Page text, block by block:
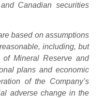
Canadian securities
based on assumptions
including, but
Mineral Reserve and
plans and economic
of the Company’s
adverse change in the